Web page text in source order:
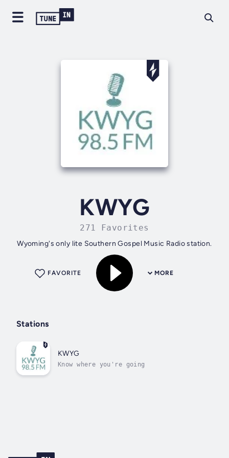
KWYG
271 Favorites
Wyoming's only lite Southern Gospel Music Radio station.
MORE
FAVORITE
Stations
KWYG
Know where you're going